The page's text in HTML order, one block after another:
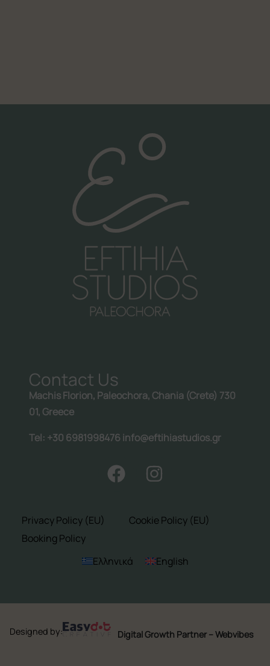
Contact Us
Machis Florion, Paleochora, Chania (Crete) 730
01, Greece
Tel: +30 6981998476 info@eftihiastudios.gr
Privacy Policy (EU)
Cookie Policy (EU)
Booking Policy
Ελληνικά
English
Designed by: Digital Growth Partner – Webvibes